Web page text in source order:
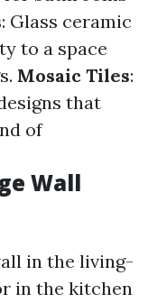
: Glass ceramic
to a space
Mosaic Tiles:
that
of
Wall
in the living-
in the kitchen